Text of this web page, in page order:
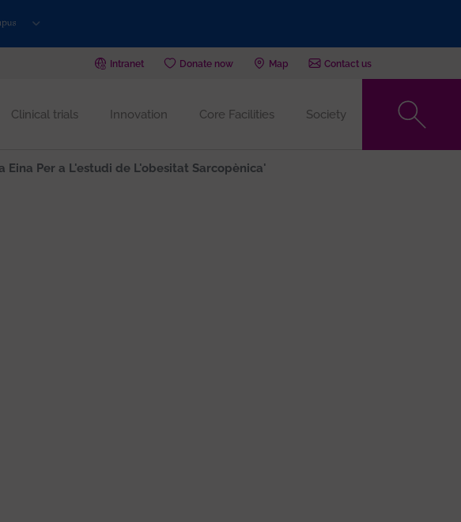
Intranet Donate now Map Contact us
Clinical trials Innovation Core Facilities Society
Eina Per a L'estudi de L'obesitat Sarcopènica'